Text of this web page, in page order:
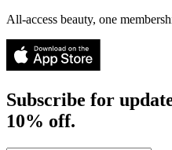
All-access beauty, one
Subscribe for
10% off.